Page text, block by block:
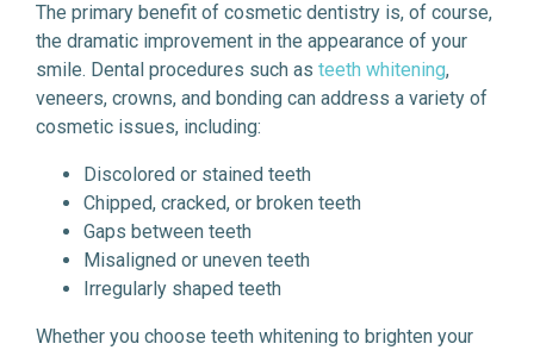
The primary benefit of cosmetic dentistry is, of course,
the dramatic improvement in the appearance of your
smile. Dental procedures such as teeth whitening,
veneers, crowns, and bonding can address a variety of
cosmetic issues, including:
Discolored or stained teeth
Chipped, cracked, or broken teeth
Gaps between teeth
Misaligned or uneven teeth
Irregularly shaped teeth
Whether you choose teeth whitening to brighten your